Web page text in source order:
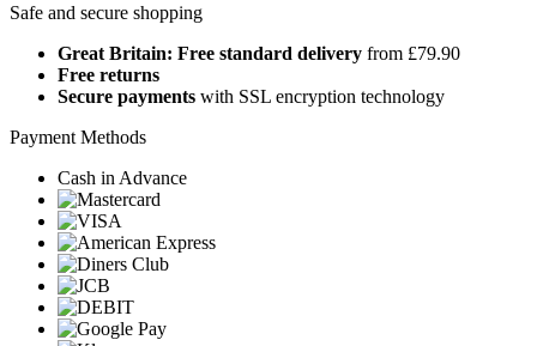
Safe and secure shopping
Great Britain: Free standard delivery from £79.90
Free returns
Secure payments with SSL encryption technology
Payment Methods
Cash in Advance